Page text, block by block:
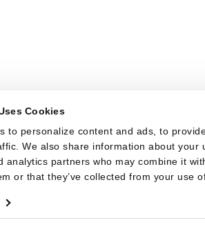
Cookies
to personalize content and ads, to
We also share information about your
analytics partners who may combine it
or that they’ve collected from your use